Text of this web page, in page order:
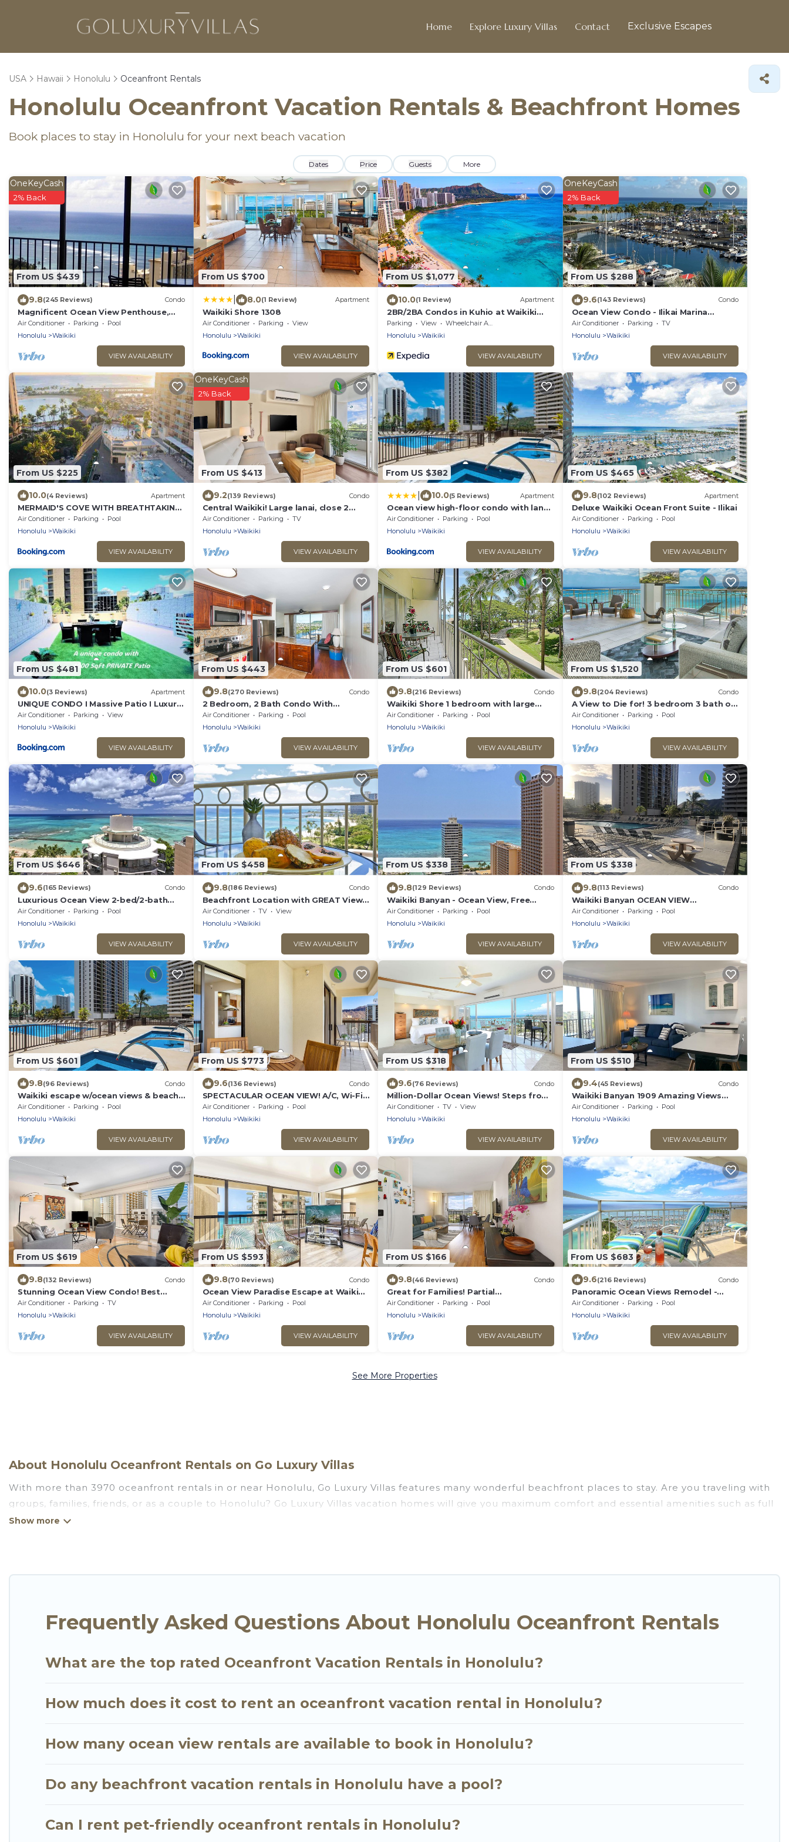
Home Explore Luxury Villas Contact Exclusive Escapes
USA Hawaii Honolulu Oceanfront Rentals
Honolulu Oceanfront Vacation Rentals & Beachfront Homes
Book places to stay in Honolulu for your next beach vacation
Dates Price Guests More
From US $439
OneKeyCash
2% Back
9.8(245 Reviews) Condo
Magnificent Ocean View Penthouse,
FREE PARKING-NEW Pool, Hot Tubs,
Sauna, BarBQs
Air Conditioner Parking
Pool
Honolulu
Waikiki
VIEW AVAILABILITY
From US $700
8.0(1 Review) Apartment
Waikiki Shore 1308
Air Conditioner Parking
View
Honolulu
Waikiki
VIEW AVAILABILITY
From US $1,077
10.0(1 Review) Apartment
2BR/2BA Condos in Kuhio at Waikiki
with Parking!
Parking View
Wheelchair Accessible
Honolulu
Waikiki
VIEW AVAILABILITY
From US $288
OneKeyCash
2% Back
9.6(143 Reviews) Condo
Ocean View Condo - Ilikai Marina
Waikiki Honolulu
Air Conditioner Parking
TV
Honolulu
Waikiki
VIEW AVAILABILITY
From US $225
10.0(4 Reviews) Apartment
MERMAID'S COVE WITH BREATHTAKING
OCEAN VIEWS AT ILIKAI HOTEL
Air Conditioner Parking
Pool
Honolulu
Waikiki
VIEW AVAILABILITY
From US $413
OneKeyCash
2% Back
9.2(139 Reviews) Condo
Central Waikiki! Large lanai, close 2
beach! Fireworks! WASHLET! Sleeps 6!
Air Conditioner Parking
TV
Honolulu
Waikiki
VIEW AVAILABILITY
From US $382
10.0(5 Reviews) Apartment
Ocean view high-floor condo with lanai
& beach access
Air Conditioner Parking
Pool
Honolulu
Waikiki
VIEW AVAILABILITY
From US $465
9.8(102 Reviews) Apartment
Deluxe Waikiki Ocean Front Suite - Ilikai
Air Conditioner Parking
Pool
Honolulu
Waikiki
VIEW AVAILABILITY
From US $481
10.0(3 Reviews) Apartment
UNIQUE CONDO I Massive Patio I Luxury
1BR Banyan I Washer Dryer I Free park I
5' Beach
Air Conditioner Parking
View
Honolulu
Waikiki
VIEW AVAILABILITY
From US $443
9.8(270 Reviews) Condo
2 Bedroom, 2 Bath Condo With
Mountain And Water Views In The Heart
Of Waikiki
Air Conditioner Parking
Pool
Honolulu
Waikiki
VIEW AVAILABILITY
From US $601
9.8(216 Reviews) Condo
Waikiki Shore 1 bedroom with large
lanai on Waikiki Beach - free parking &
WiFi
Air Conditioner Parking
Pool
Honolulu
Waikiki
VIEW AVAILABILITY
From US $1,520
9.8(204 Reviews) Condo
A View to Die for! 3 bedroom 3 bath on
the sand at Waikiki Beach
Air Conditioner Parking
Pool
Honolulu
Waikiki
VIEW AVAILABILITY
From US $646
9.6(165 Reviews) Condo
Luxurious Ocean View 2-bed/2-bath
condo with Pool, FREE Valet Parking &
Wi-Fi
Air Conditioner Parking
Pool
Honolulu
Waikiki
VIEW AVAILABILITY
From US $458
9.8(186 Reviews) Condo
Beachfront Location with GREAT View!
Washer/Dryer, Washlet, A/C, Wi-Fi!
Air Conditioner TV
View
Honolulu
Waikiki
VIEW AVAILABILITY
From US $338
9.8(129 Reviews) Condo
Waikiki Banyan - Ocean View, Free
Parking, Beach Gear plus lots of extras!
Air Conditioner Parking
Pool
Honolulu
Waikiki
VIEW AVAILABILITY
From US $338
9.8(113 Reviews) Condo
Waikiki Banyan OCEAN VIEW
REMODELED - "Ohana Suite" , free
parking, lots of amenities!
Air Conditioner Parking
Pool
Honolulu
Waikiki
VIEW AVAILABILITY
From US $601
9.8(96 Reviews) Condo
Waikiki escape w/ocean views & beach
gear
Air Conditioner Parking
Pool
Honolulu
Waikiki
VIEW AVAILABILITY
From US $773
9.6(136 Reviews) Condo
SPECTACULAR OCEAN VIEW! A/C, Wi-Fi,
Pool, FREE Valet Parking, Steps to
Beach!
Air Conditioner Parking
Pool
Honolulu
Waikiki
VIEW AVAILABILITY
From US $318
9.6(76 Reviews) Condo
Million-Dollar Ocean Views! Steps from
Beach! Full Kitchen
Air Conditioner TV
View
Honolulu
Waikiki
VIEW AVAILABILITY
From US $510
9.4(45 Reviews) Condo
Waikiki Banyan 1909 Amazing Views
and Just Steps to the Beach
Air Conditioner Parking
Pool
Honolulu
Waikiki
VIEW AVAILABILITY
From US $619
9.8(132 Reviews) Condo
Stunning Ocean View Condo! Best
Location!
Air Conditioner Parking
TV
Honolulu
Waikiki
VIEW AVAILABILITY
From US $593
9.8(70 Reviews) Condo
Ocean View Paradise Escape at Waikiki
Beach Tower Near Shops & Restaurants
Air Conditioner Parking
Pool
Honolulu
Waikiki
VIEW AVAILABILITY
From US $166
9.8(46 Reviews) Condo
Great for Families! Partial
Ocean/Canal/Diamond Head Views!
Pool, Wi-Fi, Prkg
Air Conditioner Parking
Pool
Honolulu
Waikiki
VIEW AVAILABILITY
From US $683
9.6(216 Reviews) Condo
Panoramic Ocean Views Remodel -
FREE Parking/Wi-Fi, AC, Washlet, Sleeps
6
Air Conditioner Parking
Pool
Honolulu
Waikiki
VIEW AVAILABILITY
See More Properties
About Honolulu Oceanfront Rentals on Go Luxury Villas
With more than 3970 oceanfront rentals in or near Honolulu, Go Luxury Villas features many wonderful beachfront places to stay. Are you traveling with
groups, families, friends, or as a couple to Honolulu? Go Luxury Villas vacation homes will give you maximum comfort and essential amenities such as full
kitchens, Wi-Fi, hot tubs, outdoor pools, recreation and theater rooms, laundry facilities, and more for your comfort.
Honolulu that meets your travel budget, giving you the option to find direct access to the stunning beaches and ocean views, Go Luxury Villas has plenty
Frequently Asked Questions About Honolulu Oceanfront Rentals
What are the top rated Oceanfront Vacation Rentals in Honolulu?
How much does it cost to rent an oceanfront vacation rental in Honolulu?
How many ocean view rentals are available to book in Honolulu?
Do any beachfront vacation rentals in Honolulu have a pool?
Can I rent pet-friendly oceanfront rentals in Honolulu?